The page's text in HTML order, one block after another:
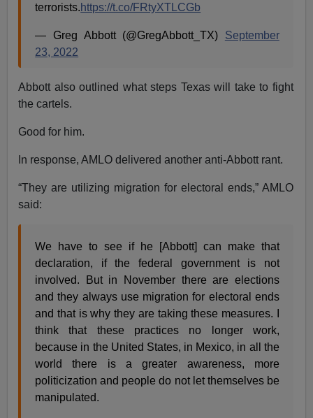
terrorists.https://t.co/FRtyXTLCGb
— Greg Abbott (@GregAbbott_TX) September
23, 2022
Abbott also outlined what steps Texas will take to fight
the cartels.
Good for him.
In response, AMLO delivered another anti-Abbott rant.
“They are utilizing migration for electoral ends,” AMLO
said:
We have to see if he [Abbott] can make that
declaration, if the federal government is not
involved. But in November there are elections
and they always use migration for electoral ends
and that is why they are taking these measures. I
think that these practices no longer work,
because in the United States, in Mexico, in all the
world there is a greater awareness, more
politicization and people do not let themselves be
manipulated.